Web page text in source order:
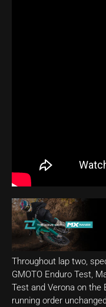
Throughout lap two,
GMOTO Enduro Test,
Test and Verona on the
running order